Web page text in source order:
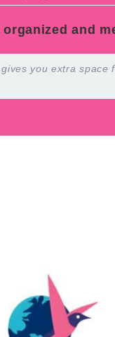
and
you extra